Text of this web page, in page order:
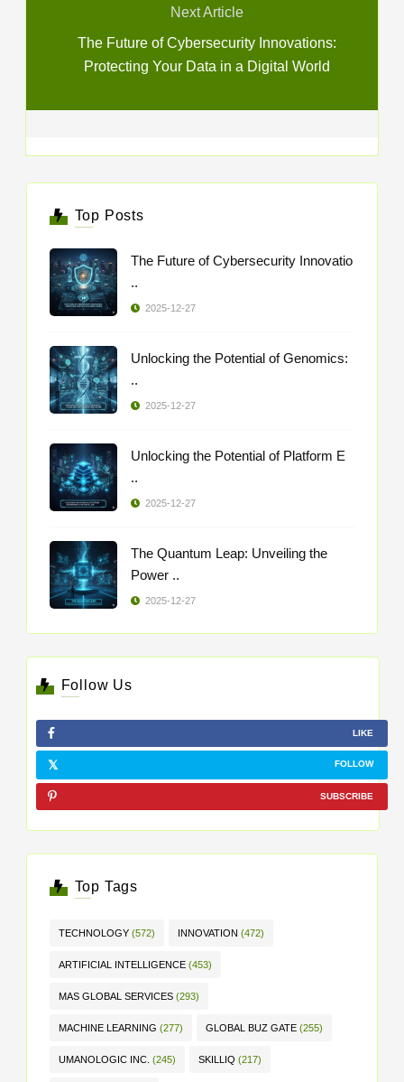
Next Article
The Future of Cybersecurity Innovations:
Protecting Your Data in a Digital World
Top Posts
The Future of Cybersecurity Innovatio
..
2025-12-27
Unlocking the Potential of Genomics:
..
2025-12-27
Unlocking the Potential of Platform E
..
2025-12-27
The Quantum Leap: Unveiling the
Power ..
2025-12-27
Follow Us
LIKE
FOLLOW
SUBSCRIBE
Top Tags
TECHNOLOGY (572) INNOVATION (472)
ARTIFICIAL INTELLIGENCE (453)
MAS GLOBAL SERVICES (293)
MACHINE LEARNING (277) GLOBAL BUZ GATE (255)
UMANOLOGIC INC. (245) SKILLIQ (217)